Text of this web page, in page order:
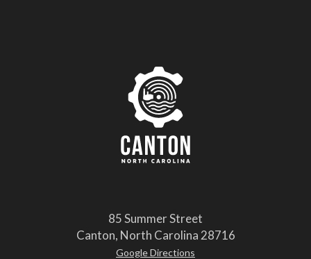
85 Summer Street
Canton, North Carolina 28716
Google Directions